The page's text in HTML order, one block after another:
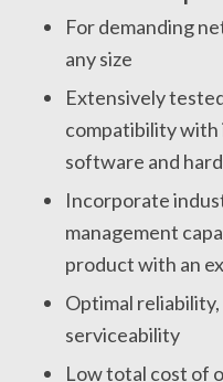
For demanding
any size
Extensively
compatibility
software and
Incorporate
management
product with an
Optimal
serviceability
Low total cost of